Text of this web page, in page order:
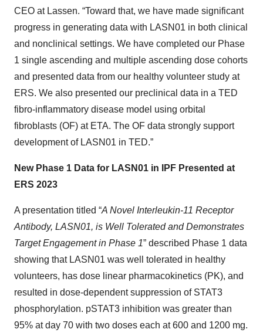
CEO at Lassen. “Toward that, we have made significant
progress in generating data with LASN01 in both clinical
and nonclinical settings. We have completed our Phase
1 single ascending and multiple ascending dose cohorts
and presented data from our healthy volunteer study at
ERS. We also presented our preclinical data in a TED
fibro-inflammatory disease model using orbital
fibroblasts (OF) at ETA. The OF data strongly support
development of LASN01 in TED.”
New Phase 1 Data for LASN01 in IPF Presented at
ERS 2023
A presentation titled “A Novel Interleukin-11 Receptor
Antibody, LASN01, is Well Tolerated and Demonstrates
Target Engagement in Phase 1” described Phase 1 data
showing that LASN01 was well tolerated in healthy
volunteers, has dose linear pharmacokinetics (PK), and
resulted in dose-dependent suppression of STAT3
phosphorylation. pSTAT3 inhibition was greater than
95% at day 70 with two doses each at 600 and 1200 mg.